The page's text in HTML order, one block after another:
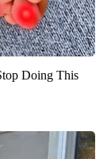
Doing This